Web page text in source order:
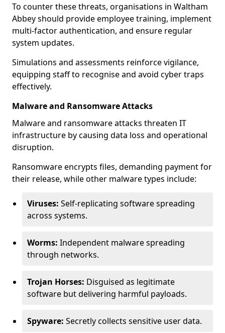
To counter these threats, organisations in Waltham
Abbey should provide employee training, implement
multi-factor authentication, and ensure regular
system updates.
Simulations and assessments reinforce vigilance,
equipping staff to recognise and avoid cyber traps
effectively.
Malware and Ransomware Attacks
Malware and ransomware attacks threaten IT
infrastructure by causing data loss and operational
disruption.
Ransomware encrypts files, demanding payment for
their release, while other malware types include:
Viruses: Self-replicating software spreading
across systems.
Worms: Independent malware spreading
through networks.
Trojan Horses: Disguised as legitimate
software but delivering harmful payloads.
Spyware: Secretly collects sensitive user data.